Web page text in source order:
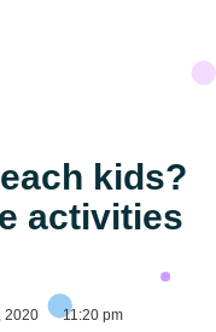
kids?
activities
2020 11:20 pm